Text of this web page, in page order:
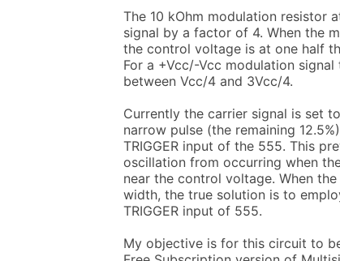
The 10 kOhm modulation resistor
signal by a factor of 4. When the
the control voltage is at one half
For a +Vcc/-Vcc modulation
between Vcc/4 and 3Vcc/4.
Currently the carrier signal is set
narrow pulse (the remaining
TRIGGER input of the 555. This
oscillation from occurring when
near the control voltage. When
width, the true solution is to
TRIGGER input of 555.
My objective is for this circuit to